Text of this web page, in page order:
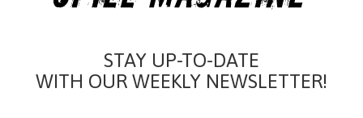
STAY UP-TO-DATE
WITH OUR WEEKLY NEWSLETTER!